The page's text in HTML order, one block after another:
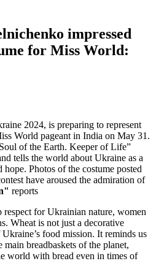
impressed
for Miss World:
2024, is preparing to represent
World pageant in India on May 31.
of the Earth. Keeper of Life”
tells the world about Ukraine as a
Photos of the costume posted
have aroused the admiration of
reports
respect for Ukrainian nature, women
Wheat is not just a decorative
food mission. It reminds us
main breadbaskets of the planet,
world with bread even in times of